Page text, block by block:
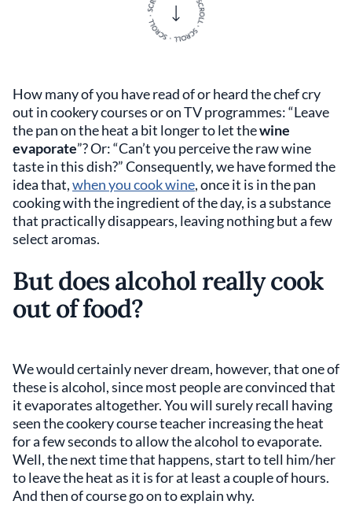
How many of you have read of or heard the chef cry
out in cookery courses or on TV programmes: “Leave
the pan on the heat a bit longer to let thewine
evaporate”? Or: “Can’t you perceive the raw wine
taste in this dish?” Consequently, we have formed the
idea that,when you cook wine, once it is in the pan
cooking with the ingredient of the day, is a substance
that practically disappears, leaving nothing but a few
select aromas.
But does alcohol really cook
out of food?
We would certainly never dream, however, that one of
these is alcohol, since most people are convinced that
it evaporates altogether. You will surely recall having
seen the cookery course teacher increasing the heat
for a few seconds to allow the alcohol to evaporate.
Well, the next time that happens, start to tell him/her
to leave the heat as it is for at least a couple of hours.
And then of course go on to explain why.